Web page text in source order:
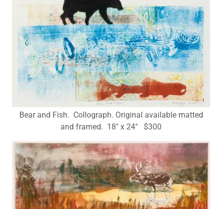
Bear and Fish. Collograph. Original available matted
and framed. 18" x 24" $300